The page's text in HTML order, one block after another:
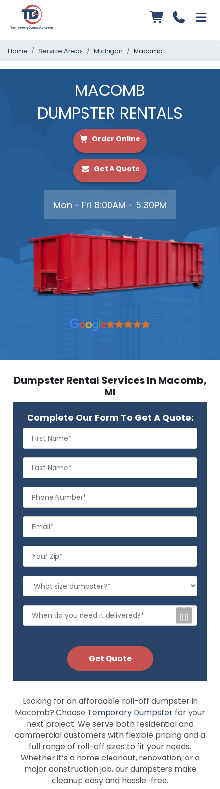
Home Service Areas Michigan Macomb
MACOMB
DUMPSTER RENTALS
Order Online
Get A Quote
Mon - Fri 8:00AM - 5:30PM
Looking for an affordable roll-off dumpster in
Macomb? Choose Temporary Dumpster for your
next project. We serve both residential and
commercial customers with flexible pricing and a
full range of roll-off sizes to fit your needs.
Whether it’s a home cleanout, renovation, or a
major construction job, our dumpsters make
cleanup easy and hassle-free.
Dumpster Rental Services In Macomb,
MI
Complete Our Form To Get A Quote: